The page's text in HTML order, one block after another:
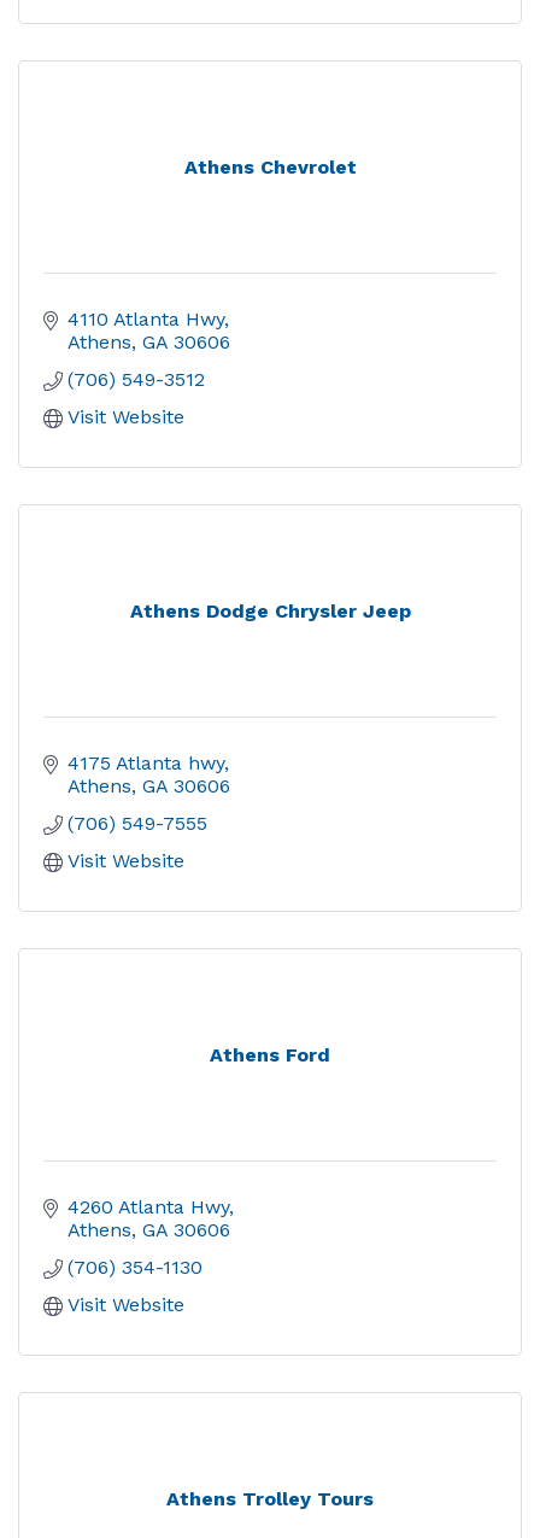
Athens Chevrolet
4110 Atlanta Hwy
Athens GA 30606
(706) 549-3512
Visit Website
Athens Dodge Chrysler Jeep
4175 Atlanta hwy
Athens GA 30606
(706) 549-7555
Visit Website
Athens Ford
4260 Atlanta Hwy
Athens GA 30606
(706) 354-1130
Visit Website
Athens Trolley Tours